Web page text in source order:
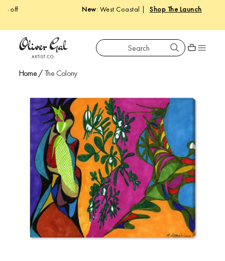
: West Coastal | Shop The Launch
Oliver Gal Search
Shopping
Home/ The Colony